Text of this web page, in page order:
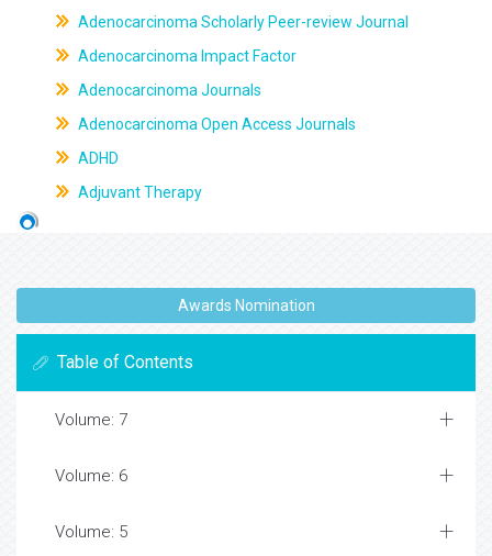
Adenocarcinoma Scholarly Peer-review Journal
Adenocarcinoma Impact Factor
Adenocarcinoma Journals
Adenocarcinoma Open Access Journals
ADHD
Adjuvant Therapy
Awards Nomination
Table of Contents
Volume: 7
Volume: 6
Volume: 5